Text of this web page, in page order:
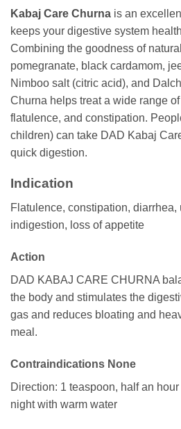
Kabaj Care Churna is an
keeps your digestive system
Combining the goodness of
pomegranate, black cardamom,
Nimboo salt (citric acid), and
Churna helps treat a wide range
flatulence, and constipation.
children) can take DAD Kabaj
quick digestion.
Indication
Flatulence, constipation, diarrhea,
indigestion, loss of appetite
Action
DAD KABAJ CARE CHURNA
the body and stimulates the
gas and reduces bloating and
meal.
Contraindications None
Direction: 1 teaspoon, half an
night with warm water